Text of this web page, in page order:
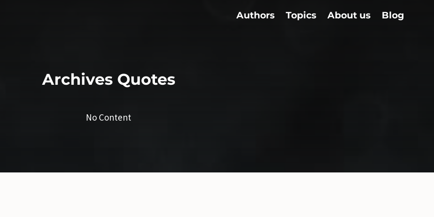
Authors Topics About us Blog
ArchivesQuotes
No Content